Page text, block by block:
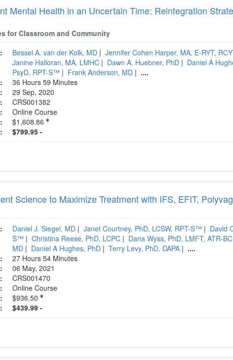
Mental Health in an Uncertain Time: Reintegration
for Classroom and Community
Bessel A. van der Kolk, MD | Jennifer Cohen Harper, MA, E-RYT,
Janine Halloran, MA, LMHC | Dawn A. Huebner, PhD | Daniel A
PsyD, RPT-S™ | Frank Anderson, MD | ....
36 Hours 59 Minutes
29 Sep, 2020
CRS001382
Online Course
$1,608.86
$799.95 -
Science to Maximize Treatment with IFS, EFIT,
Daniel J. Siegel, MD | Janet Courtney, PhD, LCSW, RPT-S™ | David
S™ | Christina Reese, PhD, LCPC | Dana Wyss, PhD, LMFT, ATR-
MD | Daniel A Hughes, PhD | Terry Levy, PhD, DAPA | ....
27 Hours 54 Minutes
06 May, 2021
CRS001470
Online Course
$936.50
$439.99 -